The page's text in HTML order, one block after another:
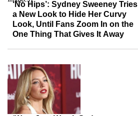
‘No Hips’: Sydney Sweeney Tries
a New Look to Hide Her Curvy
Look, Until Fans Zoom In on the
One Thing That Gives It Away